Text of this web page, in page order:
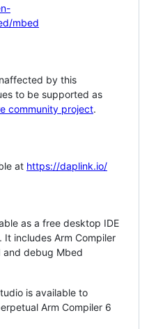
mbed
by this
to be supported as
community project.
at https://daplink.io/
as a free desktop IDE
includes Arm Compiler
and debug Mbed
is available to
Arm Compiler 6